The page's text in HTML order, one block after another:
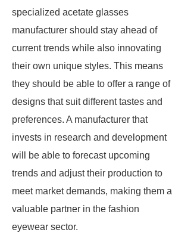
specialized acetate glasses
manufacturer should stay ahead of
current trends while also innovating
their own unique styles. This means
they should be able to offer a range of
designs that suit different tastes and
preferences. A manufacturer that
invests in research and development
will be able to forecast upcoming
trends and adjust their production to
meet market demands, making them a
valuable partner in the fashion
eyewear sector.